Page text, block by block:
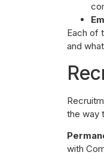
Each of
and
the way
with